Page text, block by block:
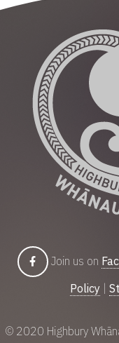
Join us on
Policy|
© 2020 Highbury